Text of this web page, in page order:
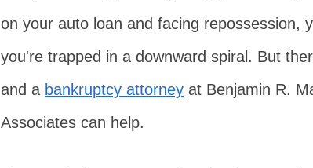
on your auto loan and facing repossession,
you're trapped in a downward spiral. But
and a bankruptcy attorney at Benjamin R.
Associates can help.